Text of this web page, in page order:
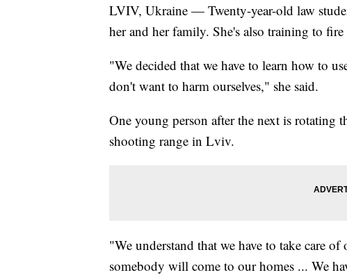
LVIV, Ukraine — Twenty-year-old law
her and her family. She's also training to
"We decided that we have to learn how to
don't want to harm ourselves," she said.
One young person after the next is rotating
shooting range in Lviv.
"We understand that we have to take care
somebody will come to our homes ... We